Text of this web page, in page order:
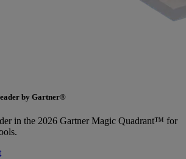
by Gartner®
in the 2026 Gartner Magic Quadrant™ for